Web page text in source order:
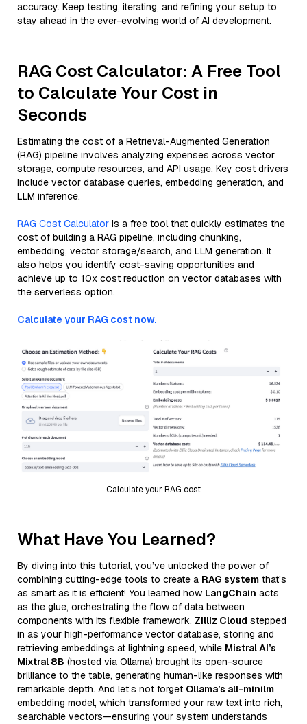
accuracy. Keep testing, iterating, and refining your setup to
stay ahead in the ever-evolving world of AI development.
RAG Cost Calculator: A Free Tool
to Calculate Your Cost in
Seconds
Estimating the cost of a Retrieval-Augmented Generation
(RAG) pipeline involves analyzing expenses across vector
storage, compute resources, and API usage. Key cost drivers
include vector database queries, embedding generation, and
LLM inference.
RAG Cost Calculator is a free tool that quickly estimates the
cost of building a RAG pipeline, including chunking,
embedding, vector storage/search, and LLM generation. It
also helps you identify cost-saving opportunities and
achieve up to 10x cost reduction on vector databases with
the serverless option.
Calculate your RAG cost now.
Calculate your RAG cost
What Have You Learned?
By diving into this tutorial, you’ve unlocked the power of
combining cutting-edge tools to create a RAG system that’s
as smart as it is efficient! You learned how LangChain acts
as the glue, orchestrating the flow of data between
components with its flexible framework. Zilliz Cloud stepped
in as your high-performance vector database, storing and
retrieving embeddings at lightning speed, while Mistral AI’s
Mixtral 8B (hosted via Ollama) brought its open-source
brilliance to the table, generating human-like responses with
remarkable depth. And let’s not forget Ollama’s all-minilm
embedding model, which transformed your raw text into rich,
searchable vectors—ensuring your system understands